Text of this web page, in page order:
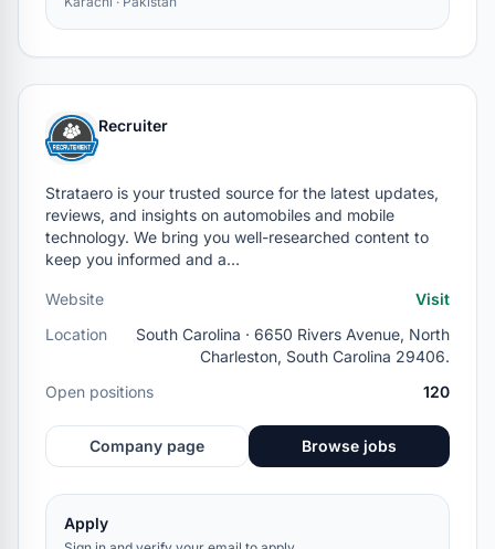
Recruiter
Strataero is your trusted source for the latest updates,
reviews, and insights on automobiles and mobile
technology. We bring you well-researched content to
keep you informed and a…
Website
Visit
Location
South Carolina · 6650 Rivers Avenue, North
Charleston, South Carolina 29406.
Open positions
120
Company page Browse jobs
Apply